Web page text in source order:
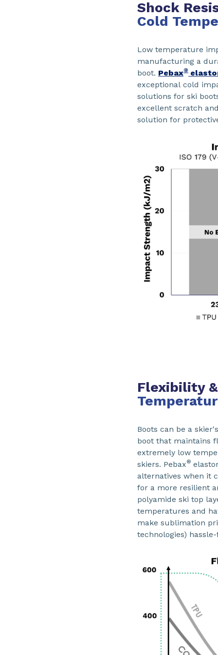
Shock
Cold
Low temperature
manufacturing a
boot. Pebax®
exceptional cold
solutions for ski
excellent scratch
solution for
Flexibility
Boots can be a
boot that maintains
extremely low
skiers. Pebax®
alternatives when it
for a more resilient
polyamide ski top
temperatures and
make sublimation
technologies)